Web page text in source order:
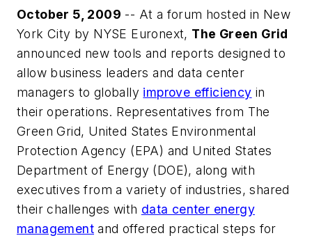
October 5, 2009 -- At a forum hosted in New
York City by NYSE Euronext, The Green Grid
announced new tools and reports designed to
allow business leaders and data center
managers to globally improve efficiency in
their operations. Representatives from The
Green Grid, United States Environmental
Protection Agency (EPA) and United States
Department of Energy (DOE), along with
executives from a variety of industries, shared
their challenges with data center energy
management and offered practical steps for